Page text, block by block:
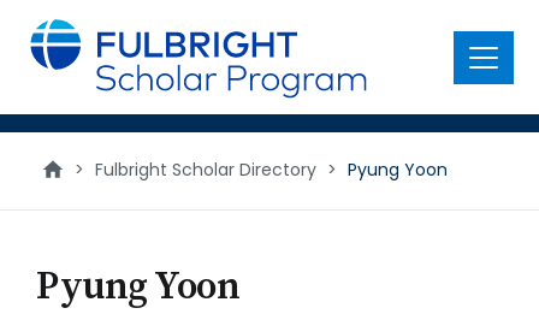
main
content
Menu
> Fulbright Scholar Directory > Pyung Yoon
Pyung Yoon